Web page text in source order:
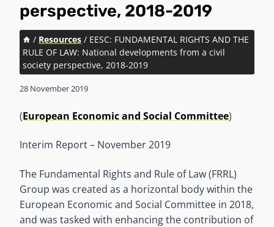
perspective, 2018-2019
/ Resources / EESC: FUNDAMENTAL RIGHTS AND THE
RULE OF LAW: National developments from a civil
society perspective, 2018-2019
28 November 2019
(European Economic and Social Committee)
Interim Report – November 2019
The Fundamental Rights and Rule of Law (FRRL)
Group was created as a horizontal body within the
European Economic and Social Committee in 2018,
and was tasked with enhancing the contribution of